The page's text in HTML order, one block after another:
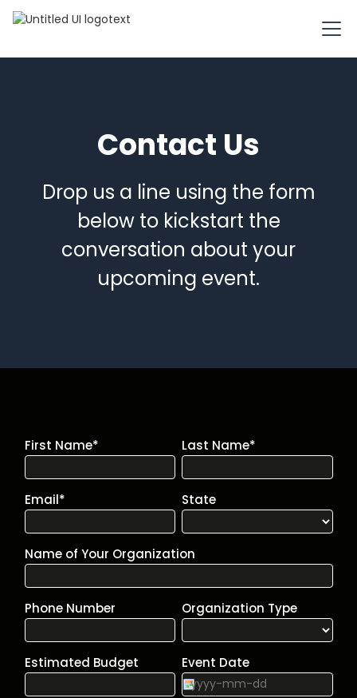
Contact Us
Drop us a line using the form
below to kickstart the
conversation about your
upcoming event.